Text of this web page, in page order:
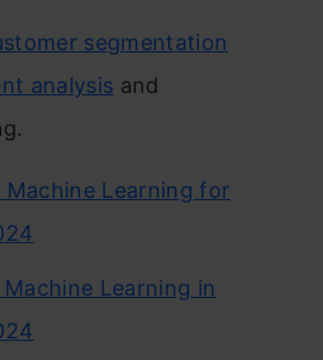
segmentation
analysis and
Machine Learning for
Learning in